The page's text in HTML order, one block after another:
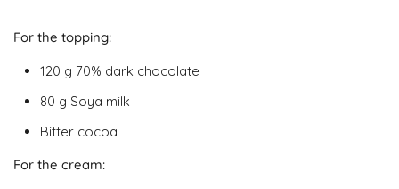
For the topping:
120 g 70% dark chocolate
80 g Soya milk
Bitter cocoa
For the cream: